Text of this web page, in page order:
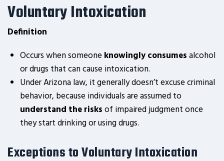
Voluntary Intoxication
Definition
Occurs when someone knowingly consumesalcohol
or drugs that can cause intoxication.
Under Arizona law, it generally doesn’t excuse criminal
behavior, because individuals are assumed to
understand the risksof impaired judgment once
they start drinking or using drugs.
Exceptions to Voluntary Intoxication